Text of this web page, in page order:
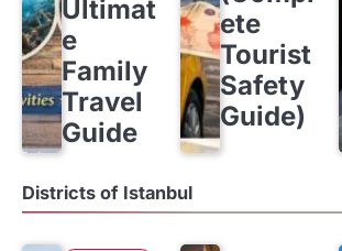
Ultimat
e
Family
Travel
Guide
ete
Tourist
Safety
Guide)
Districts of Istanbul